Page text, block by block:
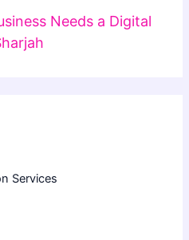
Needs a Digital
Services